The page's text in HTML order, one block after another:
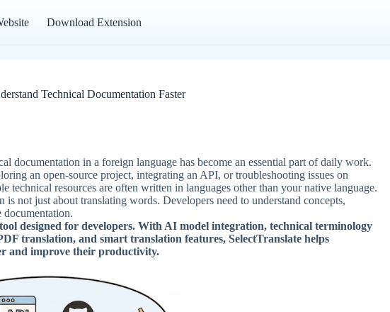
Download Extension
Technical Documentation Faster
documentation in a foreign language has become an essential part of daily work.
an open-source project, integrating an API, or troubleshooting issues on
technical resources are often written in languages other than your native language.
not just about translating words. Developers need to understand concepts,
documentation.
designed for developers. With AI model integration, technical terminology
translation, and smart translation features, SelectTranslate helps
and improve their productivity.